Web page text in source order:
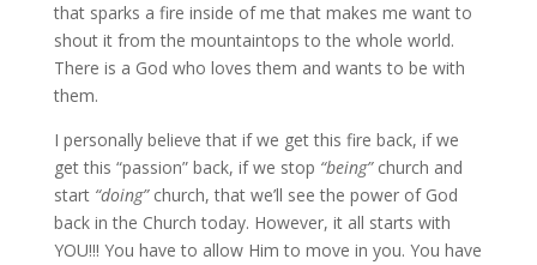
that sparks a fire inside of me that makes me want to
shout it from the mountaintops to the whole world.
There is a God who loves them and wants to be with
them.
I personally believe that if we get this fire back, if we
get this “passion” back, if we stop “being”church and
start “doing”church, that we’ll see the power of God
back in the Church today. However, it all starts with
YOU!!! You have to allow Him to move in you. You have